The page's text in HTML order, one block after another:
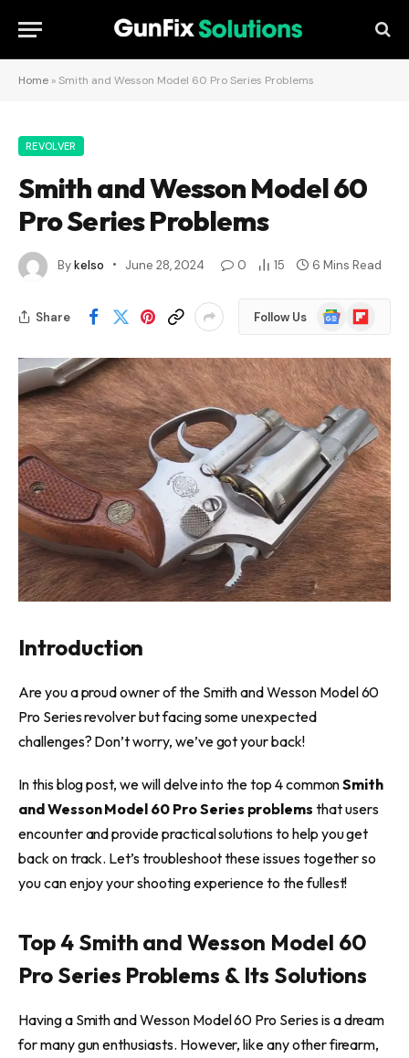
Home »Smith and Wesson Model 60 Pro Series Problems
REVOLVER
Smith and Wesson Model 60
Pro Series Problems
Bykelso June 28, 2024 0 15 6 Mins Read
Share Follow Us
Google
News
Flipboard
Introduction
Are you a proud owner of the Smith and Wesson Model 60
Pro Series revolver but facing some unexpected
challenges? Don’t worry, we’ve got your back!
In this blog post, we will delve into the top 4 commonSmith
and Wesson Model 60 Pro Series problems that users
encounter and provide practical solutions to help you get
back on track. Let’s troubleshoot these issues together so
you can enjoy your shooting experience to the fullest!
Top 4 Smith and Wesson Model 60
Pro Series Problems & Its Solutions
Having a Smith and Wesson Model 60 Pro Series is a dream
for many gun enthusiasts. However, like any other firearm,